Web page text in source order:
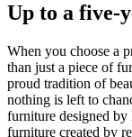
Up to a five-
When you choose a
than just a piece of
proud tradition of
nothing is left to
furniture designed by
furniture created by